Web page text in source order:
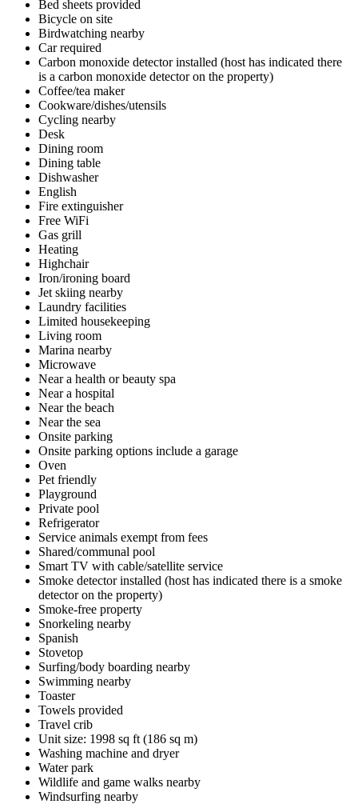
Bed sheets provided
Bicycle on site
Birdwatching nearby
Car required
Carbon monoxide detector installed (host has indicated there
is a carbon monoxide detector on the property)
Coffee/tea maker
Cookware/dishes/utensils
Cycling nearby
Desk
Dining room
Dining table
Dishwasher
English
Fire extinguisher
Free WiFi
Gas grill
Heating
Highchair
Iron/ironing board
Jet skiing nearby
Laundry facilities
Limited housekeeping
Living room
Marina nearby
Microwave
Near a health or beauty spa
Near a hospital
Near the beach
Near the sea
Onsite parking
Onsite parking options include a garage
Oven
Pet friendly
Playground
Private pool
Refrigerator
Service animals exempt from fees
Shared/communal pool
Smart TV with cable/satellite service
Smoke detector installed (host has indicated there is a smoke
detector on the property)
Smoke-free property
Snorkeling nearby
Spanish
Stovetop
Surfing/body boarding nearby
Swimming nearby
Toaster
Towels provided
Travel crib
Unit size: 1998 sq ft (186 sq m)
Washing machine and dryer
Water park
Wildlife and game walks nearby
Windsurfing nearby